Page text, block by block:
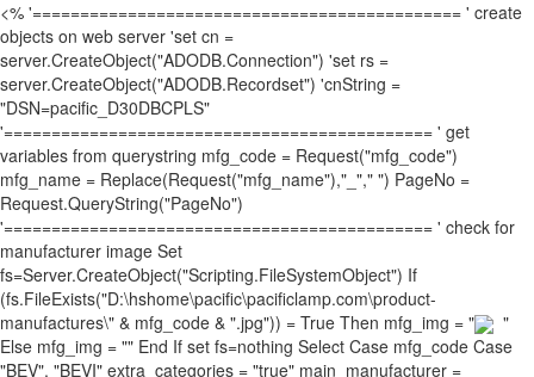
<% '============================================= ' create
objects on web server 'set cn =
server.CreateObject("ADODB.Connection") 'set rs =
server.CreateObject("ADODB.Recordset") 'cnString =
"DSN=pacific_D30DBCPLS"
'============================================= ' get
variables from querystring mfg_code = Request("mfg_code")
mfg_name = Replace(Request("mfg_name"),"_"," ") PageNo =
Request.QueryString("PageNo")
'============================================= ' check for
manufacturer image Set
fs=Server.CreateObject("Scripting.FileSystemObject") If
(fs.FileExists("D:\hshome\pacific\pacificlamp.com\product-
manufactures\" & mfg_code & ".jpg")) = True Then mfg_img = "
"
Else mfg_img = "" End If set fs=nothing Select Case mfg_code Case
"BEV", "BEVI" extra_categories = "true" main_manufacturer =